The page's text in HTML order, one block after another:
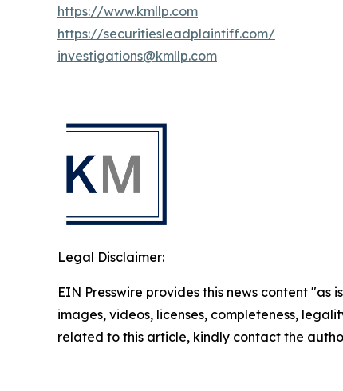
https://www.kmllp.com
https://securitiesleadplaintiff.com/
investigations@kmllp.com
Legal Disclaimer:
EIN Presswire provides this news content
images, videos, licenses, completeness,
related to this article, kindly contact the